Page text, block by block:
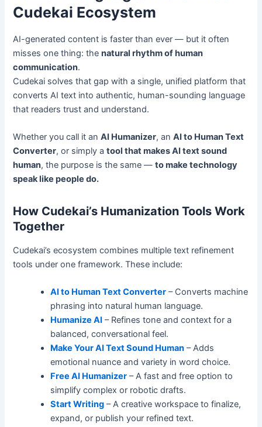
Cudekai Ecosystem
AI-generated content is faster than ever — but it often
misses one thing: thenatural rhythm of human
communication.
Cudekai solves that gap with a single, unified platform that
converts AI text into authentic, human-sounding language
that readers trust and understand.
Whether you call it anAI Humanizer, anAI to Human Text
Converter, or simply atool that makes AI text sound
human, the purpose is the same —to make technology
speak like people do.
How Cudekai’s Humanization Tools Work
Together
Cudekai’s ecosystem combines multiple text refinement
tools under one framework. These include:
AI to Human Text Converter – Converts machine
phrasing into natural human language.
Humanize AI – Refines tone and context for a
balanced, conversational feel.
Make Your AI Text Sound Human – Adds
emotional nuance and variety in word choice.
Free AI Humanizer – A fast and free option to
simplify complex or robotic drafts.
Start Writing – A creative workspace to finalize,
expand, or publish your refined text.